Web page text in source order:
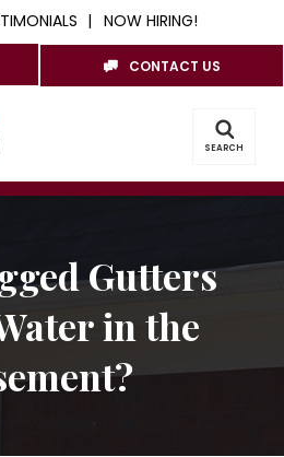
NOW HIRING!
CONTACT US
SEARCH
Gutters
in the